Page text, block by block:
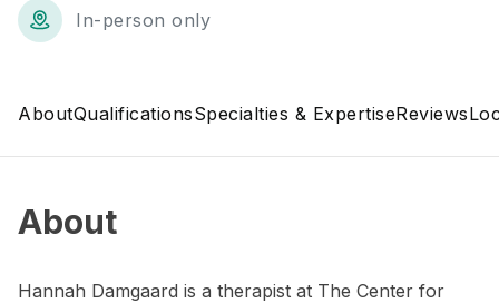
In-person only
AboutQualificationsSpecialties & ExpertiseReviews
About
Hannah Damgaard is a therapist at The Center for